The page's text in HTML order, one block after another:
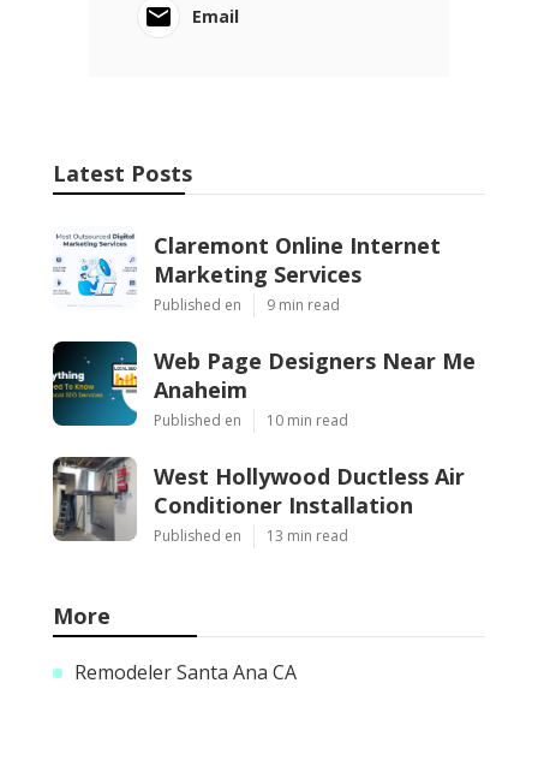
Email
Latest Posts
Claremont Online Internet
Marketing Services
Published en 9 min read
Web Page Designers Near Me
Anaheim
Published en 10 min read
West Hollywood Ductless Air
Conditioner Installation
Published en 13 min read
More
Remodeler Santa Ana CA